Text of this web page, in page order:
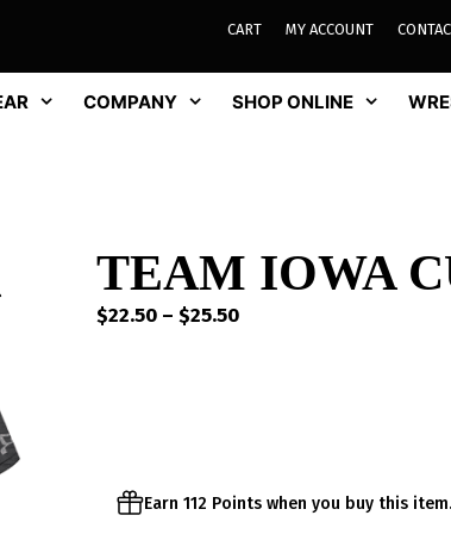
CART MY ACCOUNT
COMPANY SHOP ONLINE
TEAM IOWA
$22.50 – $25.50Price
Earn 112 Points when you buy this item.